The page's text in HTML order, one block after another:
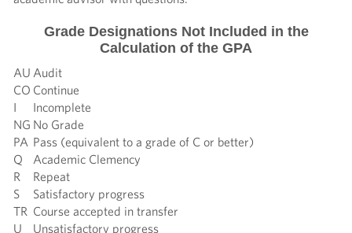
Grade Designations Not Included in the
Calculation of the GPA
AU Audit
CO Continue
I
Incomplete
NG No Grade
PA Pass (equivalent to a grade of C or better)
Q
Academic Clemency
R
Repeat
S
Satisfactory progress
TR Course accepted in transfer
U
Unsatisfactory progress